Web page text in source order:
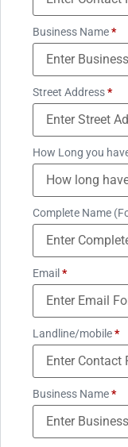
Business Name*
Street Address*
How Long you
Complete Name
Email *
Landline/mobile*
Business Name*